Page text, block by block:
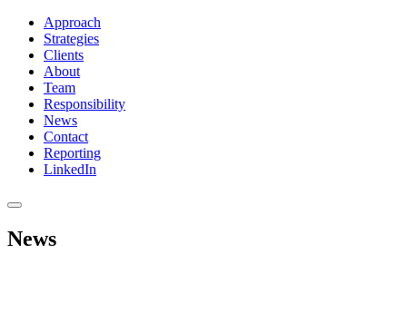
Approach
Strategies
Clients
About
Team
Responsibility
News
Contact
Reporting
LinkedIn
News